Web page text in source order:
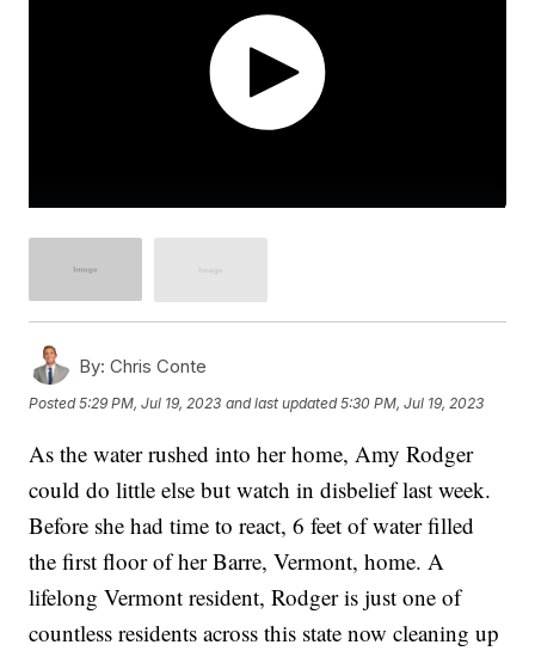
By: Chris Conte
Posted5:29 PM, Jul 19, 2023 and last updated 5:30 PM, Jul 19, 2023
As the water rushed into her home, Amy Rodger
could do little else but watch in disbelief last week.
Before she had time to react, 6 feet of water filled
the first floor of her Barre, Vermont, home. A
lifelong Vermont resident, Rodger is just one of
countless residents across this state now cleaning up